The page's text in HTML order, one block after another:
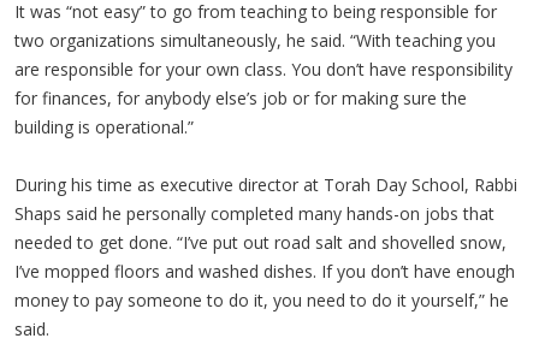
It was “not easy” to go from teaching to being responsible for
two organizations simultaneously, he said. “With teaching you
are responsible for your own class. You don’t have responsibility
for finances, for anybody else’s job or for making sure the
building is operational.”
During his time as executive director at Torah Day School, Rabbi
Shaps said he personally completed many hands-on jobs that
needed to get done. “I’ve put out road salt and shovelled snow,
I’ve mopped floors and washed dishes. If you don’t have enough
money to pay someone to do it, you need to do it yourself,” he
said.